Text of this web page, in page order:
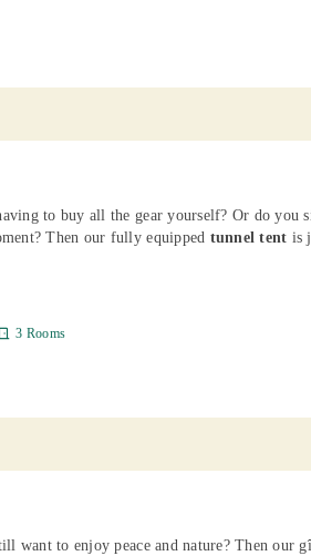
to buy all the gear yourself? Or do you
Then our fully equipped tunnel tent is
door_front 3 Rooms
want to enjoy peace and nature? Then our